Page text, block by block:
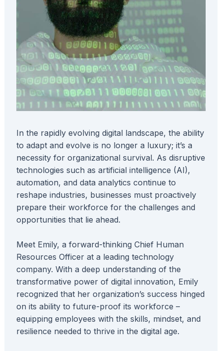
In the rapidly evolving digital landscape, the ability
to adapt and evolve is no longer a luxury; it’s a
necessity for organizational survival. As disruptive
technologies such as artificial intelligence (AI),
automation, and data analytics continue to
reshape industries, businesses must proactively
prepare their workforce for the challenges and
opportunities that lie ahead.
Meet Emily, a forward-thinking Chief Human
Resources Officer at a leading technology
company. With a deep understanding of the
transformative power of digital innovation, Emily
recognized that her organization’s success hinged
on its ability to future-proof its workforce –
equipping employees with the skills, mindset, and
resilience needed to thrive in the digital age.